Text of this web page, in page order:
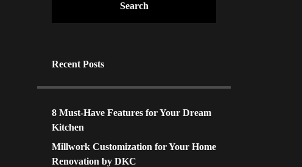
Search
Recent Posts
8 Must-Have Features for Your Dream
Kitchen
Millwork Customization for Your Home
Renovation by DKC